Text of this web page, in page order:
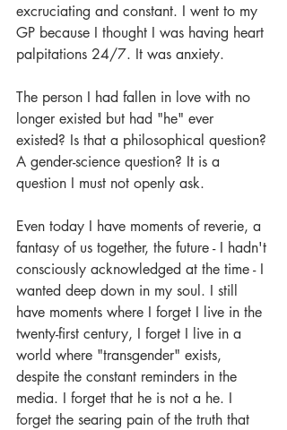
excruciating and constant. I went to my
GP because I thought I was having heart
palpitations 24/7. It was anxiety.
The person I had fallen in love with no
longer existed but had "he" ever
existed? Is that a philosophical question?
A gender-science question? It is a
question I must not openly ask.
Even today I have moments of reverie, a
fantasy of us together, the future - I hadn't
consciously acknowledged at the time - I
wanted deep down in my soul. I still
have moments where I forget I live in the
twenty-first century, I forget I live in a
world where "transgender" exists,
despite the constant reminders in the
media. I forget that he is not a he. I
forget the searing pain of the truth that